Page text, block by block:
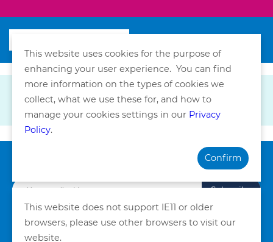
Subscribe
Privacy Policy
This website uses cookies for the purpose of
enhancing your user experience. You can find
more information on the types of cookies we
collect, what we use these for, and how to
manage your cookies settings in our Privacy
Policy.
Confirm
This website does not support IE11 or older
browsers, please use other browsers to visit our
website.